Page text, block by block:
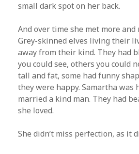
small dark spot on her back.
And over time she met more and
Grey-skinned elves living their
away from their kind. They had
you could see, others you could
tall and fat, some had funny
they were happy. Samartha was
married a kind man. They had
she loved.
She didn’t miss perfection, as it